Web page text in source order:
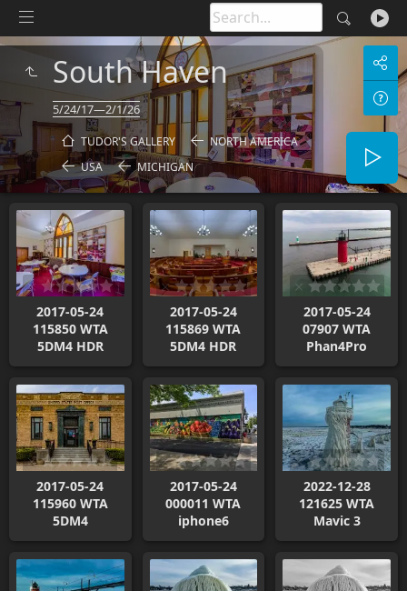
South Haven
5/24/17—2/1/26
TUDOR'S GALLERY
NORTH AMERICA
USA
MICHIGAN
2017-05-24
115850 WTA
5DM4 HDR
2017-05-24
115869 WTA
5DM4 HDR
2017-05-24
07907 WTA
Phan4Pro
2017-05-24
115960 WTA
5DM4
2017-05-24
000011 WTA
iphone6
2022-12-28
121625 WTA
Mavic 3